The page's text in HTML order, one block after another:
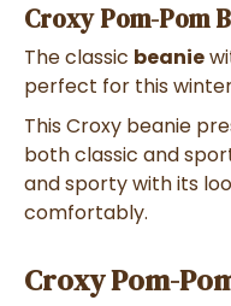
Croxy Pom-Pom
The classic beanie
perfect for this
This Croxy beanie
both classic and
and sporty with its
comfortably.
Croxy Pom-